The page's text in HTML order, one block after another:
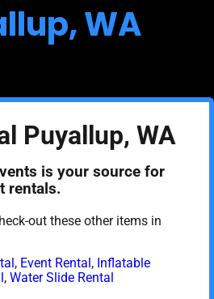
WA
Puyallup, WA
is your source for
rentals.
out these other items in
, Event Rental , Inflatable
,Water Slide Rental